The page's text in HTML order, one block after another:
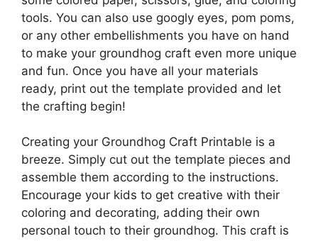
tools. You can also use googly eyes, pom poms,
or any other embellishments you have on hand
to make your groundhog craft even more unique
and fun. Once you have all your materials
ready, print out the template provided and let
the crafting begin!
Creating your Groundhog Craft Printable is a
breeze. Simply cut out the template pieces and
assemble them according to the instructions.
Encourage your kids to get creative with their
coloring and decorating, adding their own
personal touch to their groundhog. This craft is